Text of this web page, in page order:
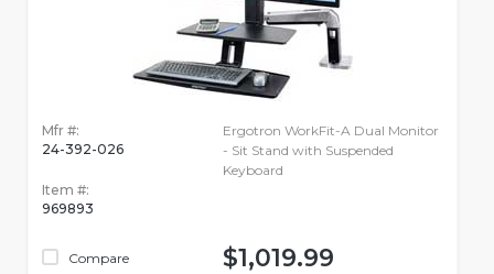
Mfr #:
24-392-026
Item #:
969893
Compare
Ergotron WorkFit-A Dual Monitor
- Sit Stand with Suspended
Keyboard
$1,019.99